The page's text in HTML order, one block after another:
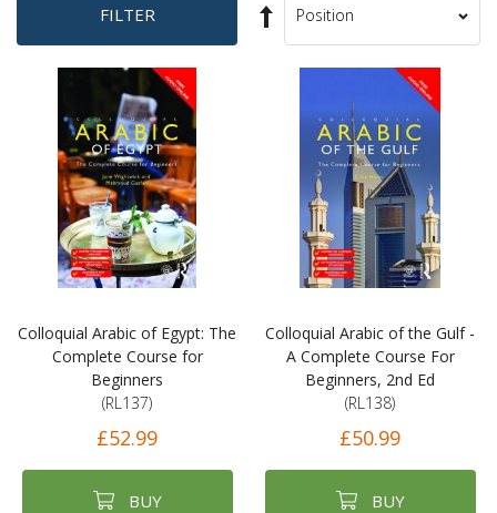
FILTER
Set
Descending
Direction
Sort
Colloquial Arabic of Egypt: The
Complete Course for
Beginners
(RL137)
£52.99
BUY
Colloquial Arabic of the Gulf -
A Complete Course For
Beginners, 2nd Ed
(RL138)
£50.99
BUY